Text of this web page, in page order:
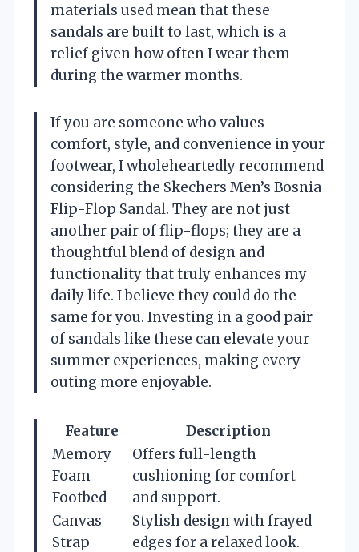
materials used mean that these
sandals are built to last, which is a
relief given how often I wear them
during the warmer months.
If you are someone who values
comfort, style, and convenience in your
footwear, I wholeheartedly recommend
considering the Skechers Men’s Bosnia
Flip-Flop Sandal. They are not just
another pair of flip-flops; they are a
thoughtful blend of design and
functionality that truly enhances my
daily life. I believe they could do the
same for you. Investing in a good pair
of sandals like these can elevate your
summer experiences, making every
outing more enjoyable.
Feature
Description
Memory
Foam
Footbed
Offers full-length
cushioning for comfort
and support.
Canvas
Strap
Stylish design with frayed
edges for a relaxed look.